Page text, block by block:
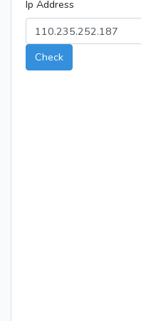
Ip Address
Check